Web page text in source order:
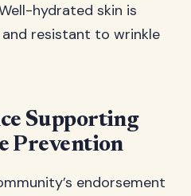
hydrated skin is
resistant to wrinkle
Supporting
Prevention
endorsement